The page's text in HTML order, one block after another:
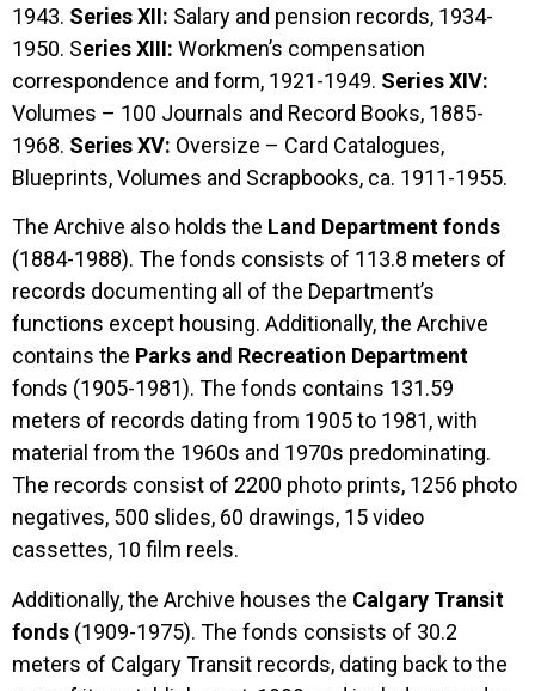
1943. Series XII: Salary and pension records, 1934-
1950. Series XIII: Workmen’s compensation
correspondence and form, 1921-1949. Series XIV:
Volumes – 100 Journals and Record Books, 1885-
1968. Series XV: Oversize – Card Catalogues,
Blueprints, Volumes and Scrapbooks, ca. 1911-1955.
The Archive also holds the Land Department fonds
(1884-1988). The fonds consists of 113.8 meters of
records documenting all of the Department’s
functions except housing. Additionally, the Archive
contains the Parks and Recreation Department
fonds (1905-1981). The fonds contains 131.59
meters of records dating from 1905 to 1981, with
material from the 1960s and 1970s predominating.
The records consist of 2200 photo prints, 1256 photo
negatives, 500 slides, 60 drawings, 15 video
cassettes, 10 film reels.
Additionally, the Archive houses the Calgary Transit
fonds (1909-1975). The fonds consists of 30.2
meters of Calgary Transit records, dating back to the